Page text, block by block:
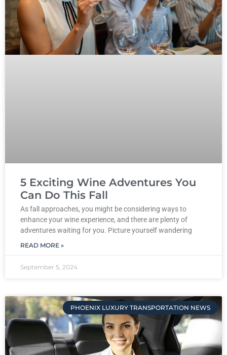
5 Exciting Wine Adventures You
Can Do This Fall
As fall approaches, you might be considering ways to
enhance your wine experience, and there are plenty of
adventures waiting for you. Picture yourself wandering
READ MORE »
September 5, 2024
PHOENIX LUXURY TRANSPORTATION NEWS